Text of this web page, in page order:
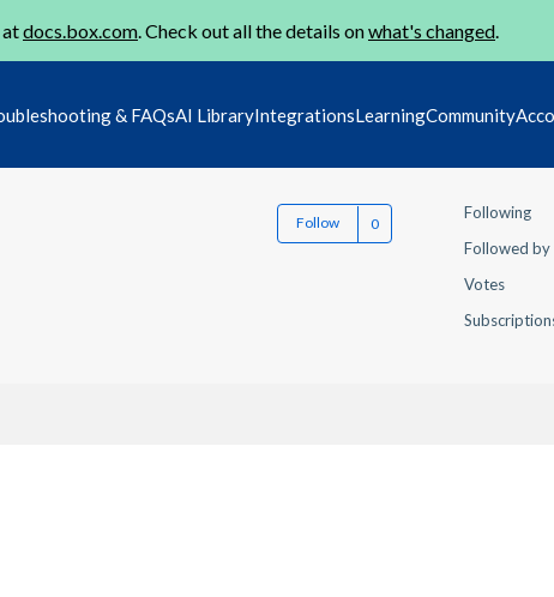
atdocs.box.com. Check out all the details onwhat's changed.
& FAQsAI LibraryIntegrationsLearningCommunity
Follow
Following
Followed by
Votes